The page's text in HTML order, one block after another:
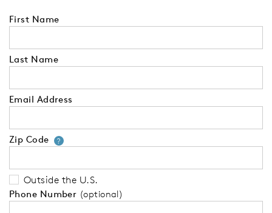
First Name
Last Name
Email Address
Zip Code ?Your zip code will tell us your
Outside the U.S.
Phone Number (optional)